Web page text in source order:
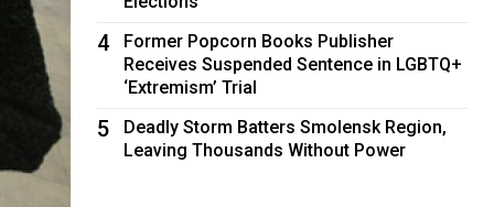
4
Former Popcorn Books Publisher
Receives Suspended Sentence in LGBTQ+
‘Extremism’ Trial
5
Deadly Storm Batters Smolensk Region,
Leaving Thousands Without Power